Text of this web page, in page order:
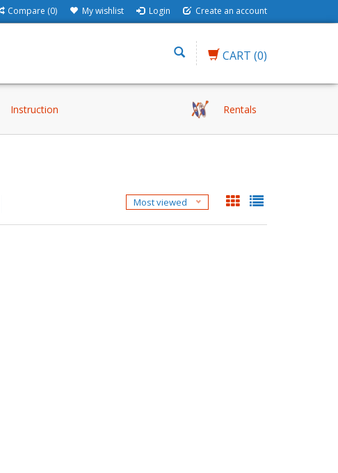
Compare (0) My wishlist Login Create an account
CART (0)
Instruction Rentals
Most viewed